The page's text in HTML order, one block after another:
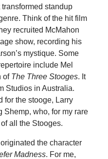
transformed standup
Think of the hit film
recruited McMahon
show, recording his
mystique. Some
include Mel
of The Three Stooges. It
Studios in Australia.
for the stooge, Larry
Shemp, who, for my rare
all the Stooges.
the character
Madness. For me,